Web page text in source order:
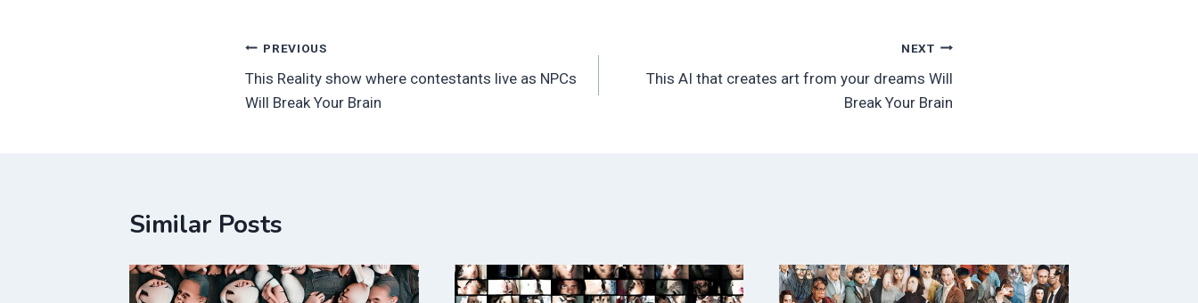
Post
navigation
PREVIOUS
This Reality show where contestants live as NPCs
Will Break Your Brain
NEXT
This AI that creates art from your dreams Will
Break Your Brain
Similar Posts